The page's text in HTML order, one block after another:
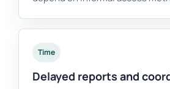
Time
Delayed reports and